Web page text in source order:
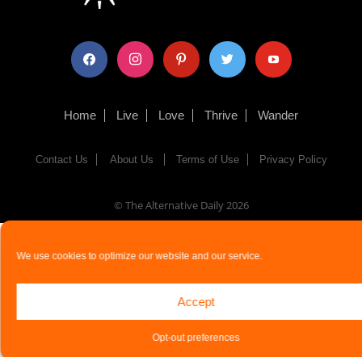
We use cookies to optimize our website and our service.
Accept
Opt-out preferences
facebook instagram pinterest twitter youtube
Home Live Love Thrive Wander
Contact Us About Us Terms of Use Privacy Policy
© The Alternative Daily2026